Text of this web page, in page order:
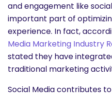
and engagement like
important part of
experience. In fact,
Media Marketing Industry
stated they have
traditional marketing
Social Media contributes